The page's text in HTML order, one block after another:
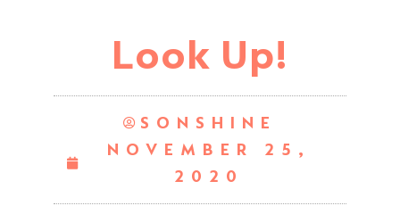
Look Up!
SONSHINE
NOVEMBER 25,
2020